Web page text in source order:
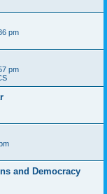
pm
pm
and Democracy